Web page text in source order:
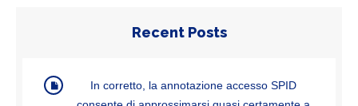
Recent Posts
In corretto, la annotazione accesso SPID